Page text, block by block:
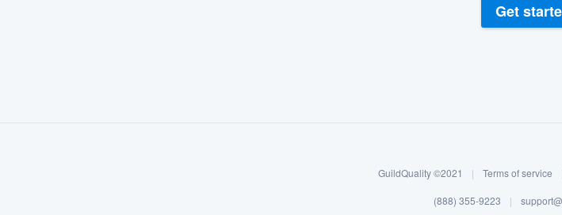
Get
GuildQuality ©2021 | Terms of service
(888) 355-9223 |